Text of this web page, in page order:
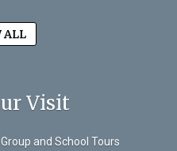
ALL
Visit
and School Tours